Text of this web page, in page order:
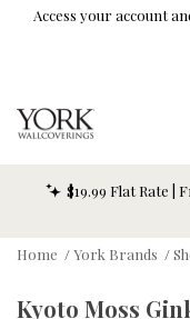
Skip To Main Content
Access your account
$19.99 Flat Rate |
Home /York Brands /
Kyoto Moss